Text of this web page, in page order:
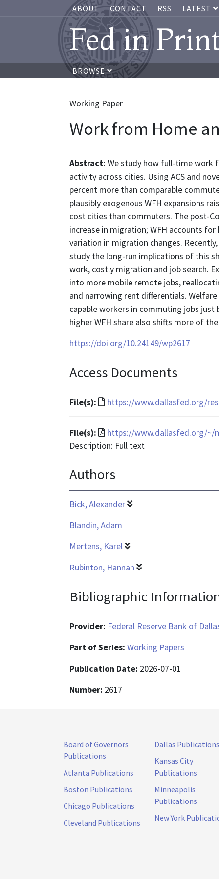
ABOUT CONTACT RSS LATEST
Fed in
BROWSE
Working Paper
Work from Home
Abstract: We study how full-time work
activity across cities. Using ACS and
percent more than comparable
plausibly exogenous WFH expansions
cost cities than commuters. The post-
increase in migration; WFH accounts
variation in migration changes.
study the long-run implications of this
work, costly migration and job search.
into more mobile remote jobs,
and narrowing rent differentials.
capable workers in commuting jobs just
higher WFH share also shifts more of
https://doi.org/10.24149/wp2617
Access Documents
File(s):
File
is
text/html
https://www.dallasfed.org/
File(s):
File
format
application/pdf
https://www.dallasfed.org/~/
Description: Full text
Authors
Bick, Alexander
Blandin, Adam
Mertens, Karel
Rubinton, Hannah
Bibliographic
Provider: Federal Reserve Bank of
Part of Series: Working Papers
Publication Date: 2026-07-01
Number: 2617
Board of Governors
Publications
Atlanta Publications
Boston Publications
Chicago Publications
Cleveland Publications
Dallas Publications
Kansas City
Publications
Minneapolis
Publications
New York